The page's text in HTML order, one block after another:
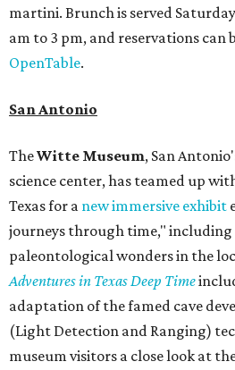
martini. Brunch is served
am to 3 pm, and reservations can
OpenTable.
San Antonio
TheWitte Museum, San
science center, has teamed up
Texas for a new immersive exhibit
journeys through time,"
paleontological wonders in the
Adventures in Texas Deep Time
adaptation of the famed cave
(Light Detection and Ranging)
museum visitors a close look at